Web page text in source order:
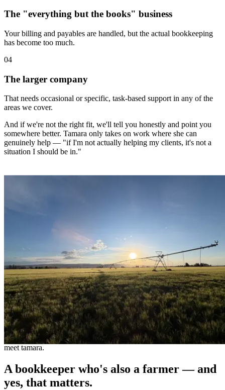
The "everything but the books" business
Your billing and payables are handled, but the actual bookkeeping
has become too much.
04
The larger company
That needs occasional or specific, task-based support in any of the
areas we cover.
And if we're not the right fit, we'll tell you honestly and point you
somewhere better. Tamara only takes on work where she can
genuinely help — "if I'm not actually helping my clients, it's not a
situation I should be in."
meet tamara.
A bookkeeper who's also a farmer — and
yes, that matters.